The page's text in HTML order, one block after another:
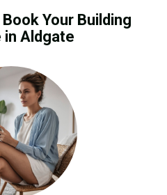
Your Building
in Aldgate